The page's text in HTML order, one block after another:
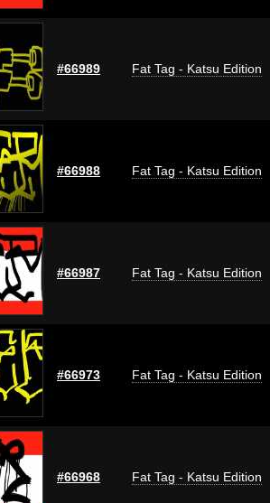
#66989 Fat Tag - Katsu Edition
#66988 Fat Tag - Katsu Edition
#66987 Fat Tag - Katsu Edition
#66973 Fat Tag - Katsu Edition
#66968 Fat Tag - Katsu Edition